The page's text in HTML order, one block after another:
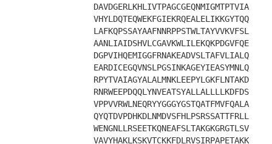
DAVDGERLKHLIVTPAGCGEQNMIGMTPTVIA
VHYLDQTEQWEKFGIEKRQEALELIKKGYTQQ
LAFKQPSSAYAAFNNRPPSTWLTAYVVKVFSL
AANLIAIDSHVLCGAVKWLILEKQKPDGVFQE
DGPVIHQEMIGGFRNAKEADVSLTAFVLIALQ
EARDICEGQVNSLPGSINKAGEYIEASYMNLQ
RPYTVAIAGYALALMNKLEEPYLGKFLNTAKD
RNRWEEPDQQLYNVEATSYALLALLLLKDFDS
VPPVVRWLNEQRYYGGGYGSTQATFMVFQALA
QYQTDVPDHKDLNMDVSFHLPSRSSATTFRLL
WENGNLLRSEETKQNEAFSLTAKGKGRGTLSV
VAVYHAKLKSKVTCKKFDLRVSIRPAPETAKK